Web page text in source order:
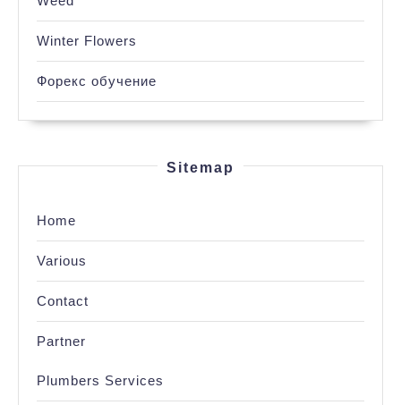
Winter Flowers
Форекс обучение
Sitemap
Home
Various
Contact
Partner
Plumbers Services